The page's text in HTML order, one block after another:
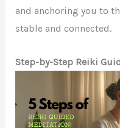
and anchoring you to
stable and connected.
Step-by-Step Reiki